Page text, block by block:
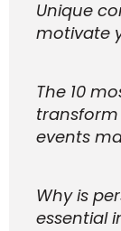
Unique
motivate
The 10
events
Why is
essential